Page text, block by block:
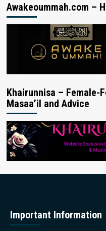
Awakeoummah.com –
Khairunnisa – Female-
Masaa’il and Advice
Important Information